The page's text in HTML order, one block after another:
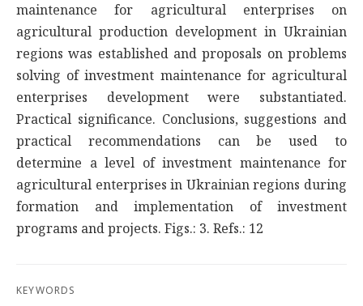
maintenance for agricultural enterprises on
agricultural production development in Ukrainian
regions was established and proposals on problems
solving of investment maintenance for agricultural
enterprises development were substantiated.
Practical significance. Conclusions, suggestions and
practical recommendations can be used to
determine a level of investment maintenance for
agricultural enterprises in Ukrainian regions during
formation and implementation of investment
programs and projects. Figs.: 3. Refs.: 12
KEYWORDS